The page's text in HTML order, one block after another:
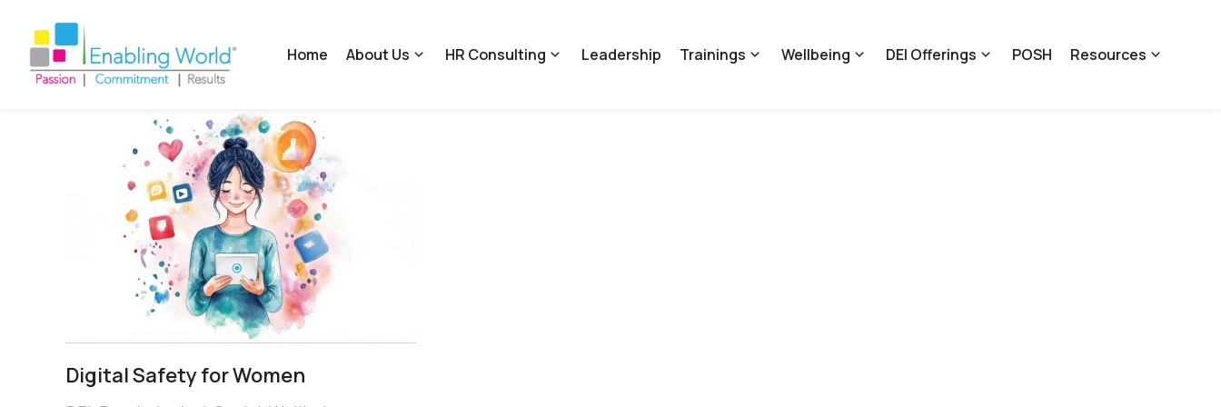
Home About Us HR Consulting Leadership Trainings Wellbeing DEI Offerings POSH Resources
Digital Safety for Women